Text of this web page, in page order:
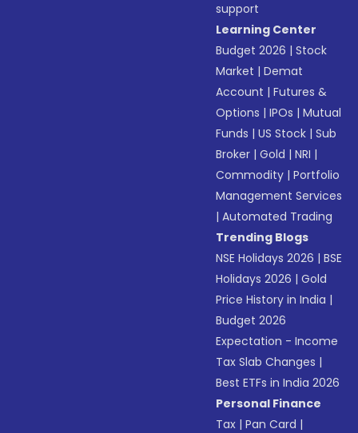
support
Learning Center
Budget 2026 |Stock
Market |Demat
Account |Futures &
Options |IPOs |Mutual
Funds |US Stock |Sub
Broker |Gold |NRI |
Commodity |Portfolio
Management Services
|Automated Trading
Trending Blogs
NSE Holidays 2026 |BSE
Holidays 2026 |Gold
Price History in India |
Budget 2026
Expectation - Income
Tax Slab Changes |
Best ETFs in India 2026
Personal Finance
Tax |Pan Card |